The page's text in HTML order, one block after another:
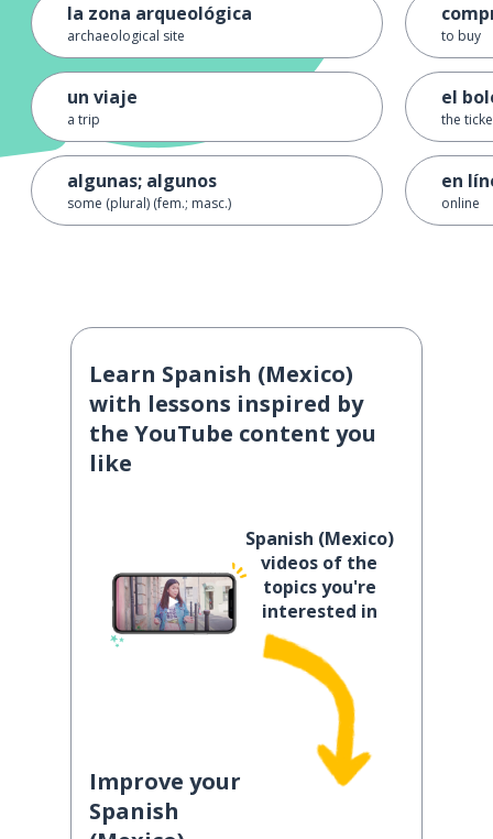
la zona arqueológica
archaeological site
un viaje
a trip
algunas; algunos
some (plural) (fem.; masc.)
to buy
el
the
en
online
Learn Spanish (Mexico)
with lessons inspired by
the YouTube content you
like
Spanish (Mexico)
videos of the
topics you're
interested in
Improve your
Spanish